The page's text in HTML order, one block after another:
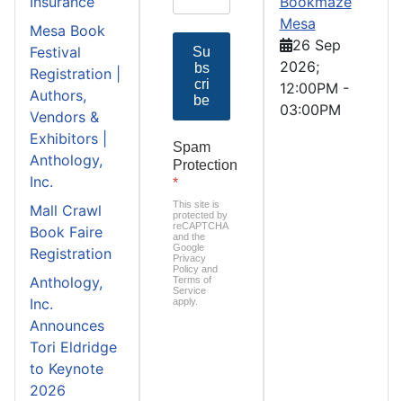
Mesa Book
Festival
Registration |
Authors,
Vendors &
Exhibitors |
Anthology,
Inc.
Mall Crawl
Book Faire
Registration
Anthology,
Inc.
Announces
Tori Eldridge
to Keynote
2026
Su
bs
cri
be
Spam
Protection
*
This site is
protected by
reCAPTCHA
and the
Google
Privacy
Policyand
Terms of
Service
apply.
Mesa
26 Sep
2026;
12:00PM -
03:00PM